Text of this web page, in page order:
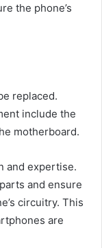
the phone’s
replaced.
include the
motherboard.
and expertise.
and ensure
circuitry. This
are